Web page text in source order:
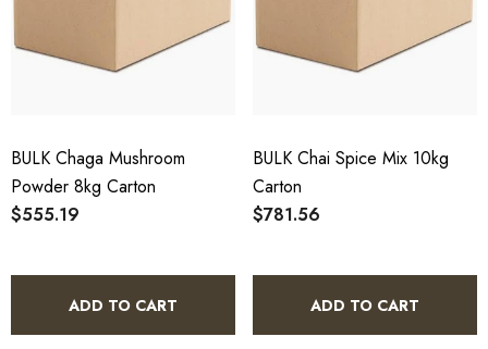
BULK Chaga Mushroom
Powder 8kg Carton
$555.19
ADD TO CART
BULK Chai Spice Mix 10kg
Carton
$781.56
ADD TO CART